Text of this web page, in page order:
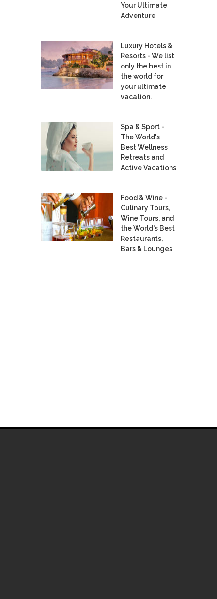
Your Ultimate
Adventure
Luxury Hotels &
Resorts - We list
only the best in
the world for
your ultimate
vacation.
Spa & Sport -
The World's
Best Wellness
Retreats and
Active Vacations
Food & Wine -
Culinary Tours,
Wine Tours, and
the World's Best
Restaurants,
Bars & Lounges